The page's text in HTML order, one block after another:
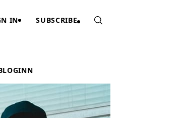
IN SUBSCRIBE